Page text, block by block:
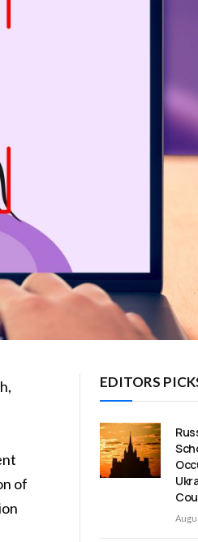
of
EDITORS